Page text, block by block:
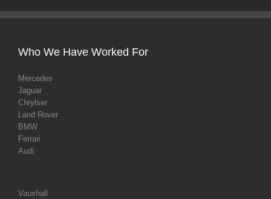
Who We Have Worked For
Mercedes
Jaguar
Chrylser
Land Rover
BMW
Ferrari
Audi
Vauxhall